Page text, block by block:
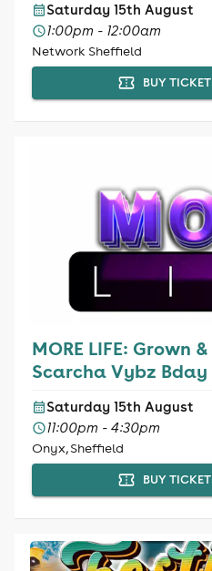
Saturday 15th August
1:00pm - 12:00am
Network Sheffield
BUY
MORE LIFE: Grown
Scarcha Vybz Bday
Saturday 15th August
11:00pm - 4:30pm
Onyx, Sheffield
BUY